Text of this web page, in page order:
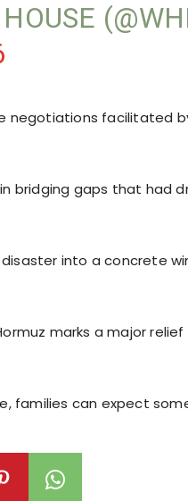
negotiations facilitated
bridging gaps that had
into a concrete
marks a major
families can expect